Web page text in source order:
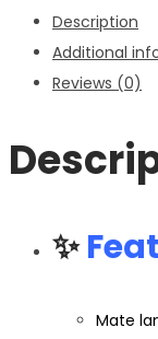
Description
Additional
Reviews (0)
✨
Mate